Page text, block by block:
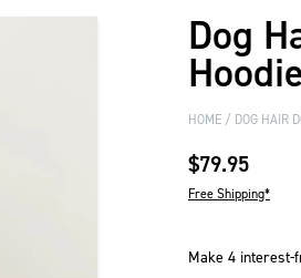
Dog
Hoodie
HOME DOG HAIR
$79.95
Free Shipping*